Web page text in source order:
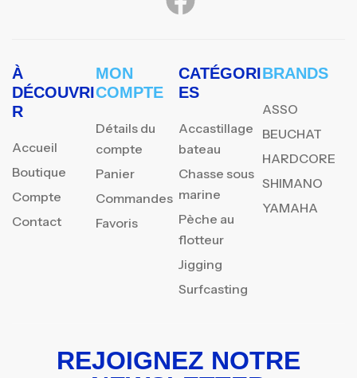
À
DÉCOUVRI
R
Accueil
Boutique
Compte
Contact
MON
COMPTE
Détails du
compte
Panier
Commandes
Favoris
CATÉGORI
ES
Accastillage
bateau
Chasse sous
marine
Pèche au
flotteur
Jigging
Surfcasting
BRANDS
ASSO
BEUCHAT
HARDCORE
SHIMANO
YAMAHA
REJOIGNEZ NOTRE